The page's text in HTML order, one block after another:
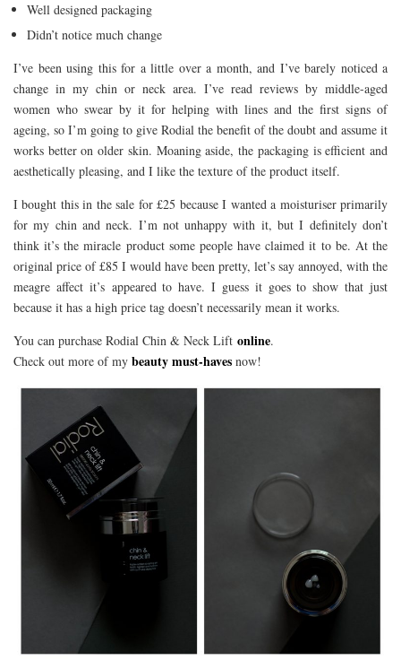
Well designed packaging
Didn’t notice much change
I’ve been using this for a little over a month, and I’ve barely noticed a
change in my chin or neck area. I’ve read reviews by middle-aged
women who swear by it for helping with lines and the first signs of
ageing, so I’m going to give Rodial the benefit of the doubt and assume it
works better on older skin. Moaning aside, the packaging is efficient and
aesthetically pleasing, and I like the texture of the product itself.
I bought this in the sale for £25 because I wanted a moisturiser primarily
for my chin and neck. I’m not unhappy with it, but I definitely don’t
think it’s the miracle product some people have claimed it to be. At the
original price of £85 I would have been pretty, let’s say annoyed, with the
meagre affect it’s appeared to have. I guess it goes to show that just
because it has a high price tag doesn’t necessarily mean it works.
You can purchase Rodial Chin & Neck Lift online.
Check out more of my beauty must-haves now!